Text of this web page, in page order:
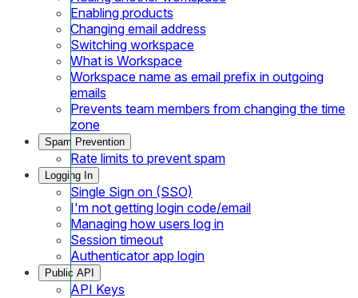
Enabling products
Changing email address
Switching workspace
What is Workspace
Workspace name as email prefix in outgoing
emails
Prevents team members from changing the time
zone
Spam Prevention
Rate limits to prevent spam
Logging In
Single Sign on (SSO)
I'm not getting login code/email
Managing how users log in
Session timeout
Authenticator app login
Public API
API Keys